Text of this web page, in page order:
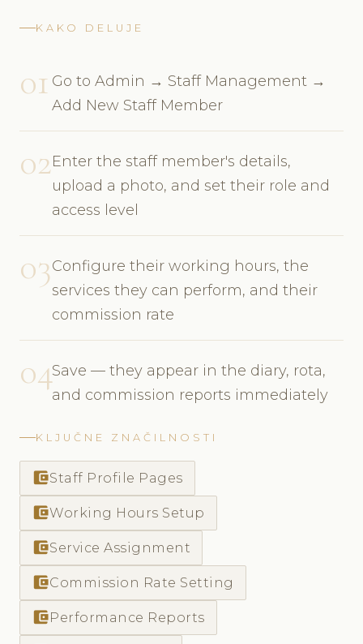
KAKO DELUJE
01 Go to Admin → Staff Management →
Add New Staff Member
02Enter the staff member's details,
upload a photo, and set their role and
access level
03Configure their working hours, the
services they can perform, and their
commission rate
04Save — they appear in the diary, rota,
and commission reports immediately
KLJUČNE ZNAČILNOSTI
account_balance_walletStaff Profile Pages
account_balance_walletWorking Hours Setup
account_balance_walletService Assignment
account_balance_walletCommission Rate Setting
account_balance_walletPerformance Reports